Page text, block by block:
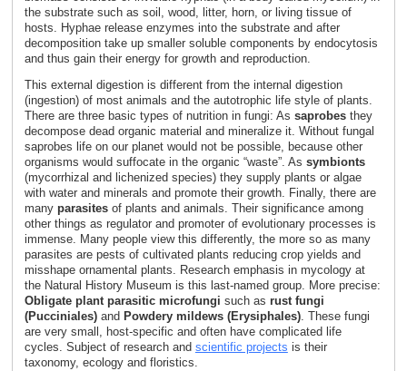
the substrate such as soil, wood, litter, horn, or living tissue of
hosts. Hyphae release enzymes into the substrate and after
decomposition take up smaller soluble components by endocytosis
and thus gain their energy for growth and reproduction.
This external digestion is different from the internal digestion
(ingestion) of most animals and the autotrophic life style of plants.
There are three basic types of nutrition in fungi: As saprobesthey
decompose dead organic material and mineralize it. Without fungal
saprobes life on our planet would not be possible, because other
organisms would suffocate in the organic “waste”. As symbionts
(mycorrhizal and lichenized species) they supply plants or algae
with water and minerals and promote their growth. Finally, there are
many parasitesof plants and animals. Their significance among
other things as regulator and promoter of evolutionary processes is
immense. Many people view this differently, the more so as many
parasites are pests of cultivated plants reducing crop yields and
misshape ornamental plants. Research emphasis in mycology at
the Natural History Museum is this last-named group. More precise:
Obligate plant parasitic microfungi such as rust fungi
(Pucciniales)and Powdery mildews (Erysiphales). These fungi
are very small, host-specific and often have complicated life
cycles. Subject of research and scientific projects is their
taxonomy, ecology and floristics.